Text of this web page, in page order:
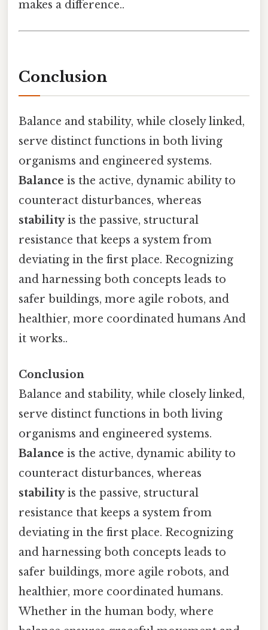
makes a difference..
Conclusion
Balance and stability, while closely linked,
serve distinct functions in both living
organisms and engineered systems.
Balance is the active, dynamic ability to
counteract disturbances, whereas
stabilityis the passive, structural
resistance that keeps a system from
deviating in the first place. Recognizing
and harnessing both concepts leads to
safer buildings, more agile robots, and
healthier, more coordinated humans And
it works..
Conclusion
Balance and stability, while closely linked,
serve distinct functions in both living
organisms and engineered systems.
Balance is the active, dynamic ability to
counteract disturbances, whereas
stabilityis the passive, structural
resistance that keeps a system from
deviating in the first place. Recognizing
and harnessing both concepts leads to
safer buildings, more agile robots, and
healthier, more coordinated humans.
Whether in the human body, where